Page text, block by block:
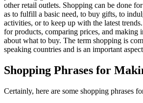
other retail outlets. Shopping can be done
as to fulfill a basic need, to buy gifts, to
activities, or to keep up with the latest
for products, comparing prices, and making
about what to buy. The term shopping is
speaking countries and is an important
Shopping Phrases for
Certainly, here are some shopping phrases